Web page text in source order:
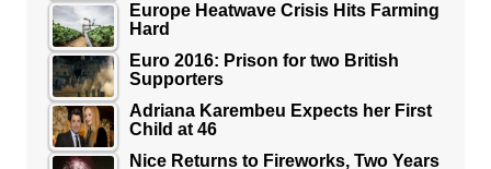
Europe Heatwave Crisis Hits Farming
Hard
Euro 2016: Prison for two British
Supporters
Adriana Karembeu Expects her First
Child at 46
Nice Returns to Fireworks, Two Years